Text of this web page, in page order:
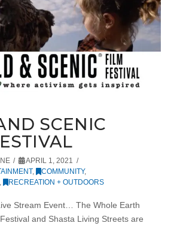
SCENIC
APRIL 1, 2021
, COMMUNITY,
RECREATION + OUTDOORS
Stream Event… The Whole Earth
and Shasta Living Streets are